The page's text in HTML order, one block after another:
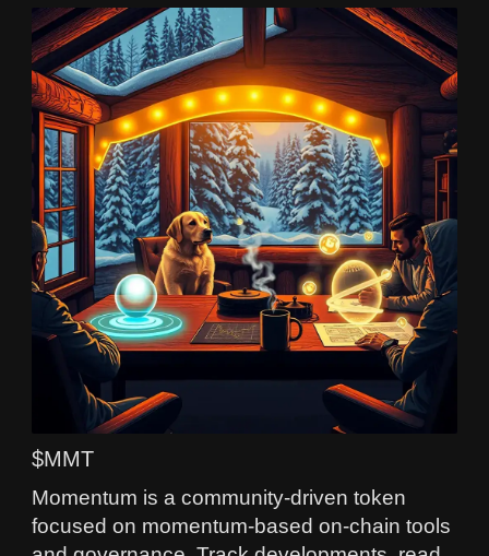
$MMT
Momentum is a community-driven token
focused on momentum-based on-chain tools